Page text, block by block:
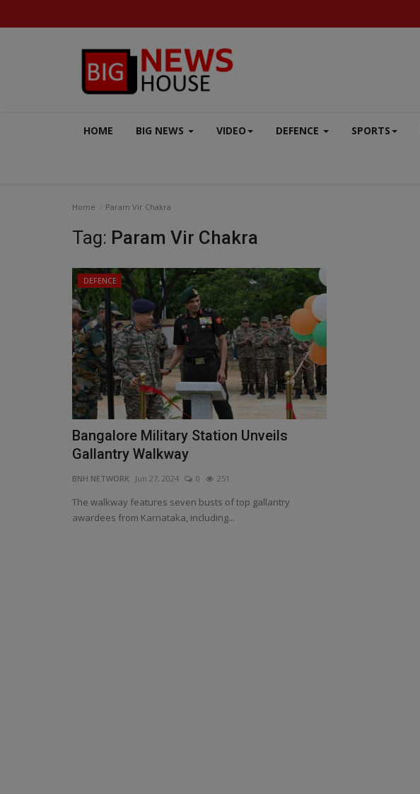
HOME BIG NEWS VIDEO DEFENCE SPORTS
Home Param Vir Chakra
Tag: Param Vir Chakra
DEFENCE
Bangalore Military Station Unveils
Gallantry Walkway
BNH NETWORK Jun 27, 2024 0 251
The walkway features seven busts of top gallantry
awardees from Karnataka, including...
MP-CG
Madhya Pradesh Government's Debt
Surges to ₹3.9 Lakh Crore...
BNH NETWORK Sep 22, 2024
MP Govt Takes Additional ₹5,000 Crore Loan, Plans to Raise
₹15,000 Crore in Two...